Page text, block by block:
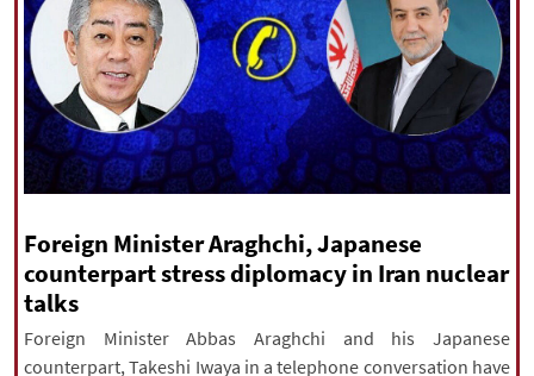
Culture and society
Multimedia
International
Sports
|فارسی|English|العربیه|
|עברית|русский |中文|
All rights reserved for NourNews
Copyright © 2021 www.nournews.ir
Foreign Minister Araghchi, Japanese
counterpart stress diplomacy in Iran nuclear
talks
Foreign Minister Abbas Araghchi and his Japanese
counterpart, Takeshi Iwaya in a telephone conversation have